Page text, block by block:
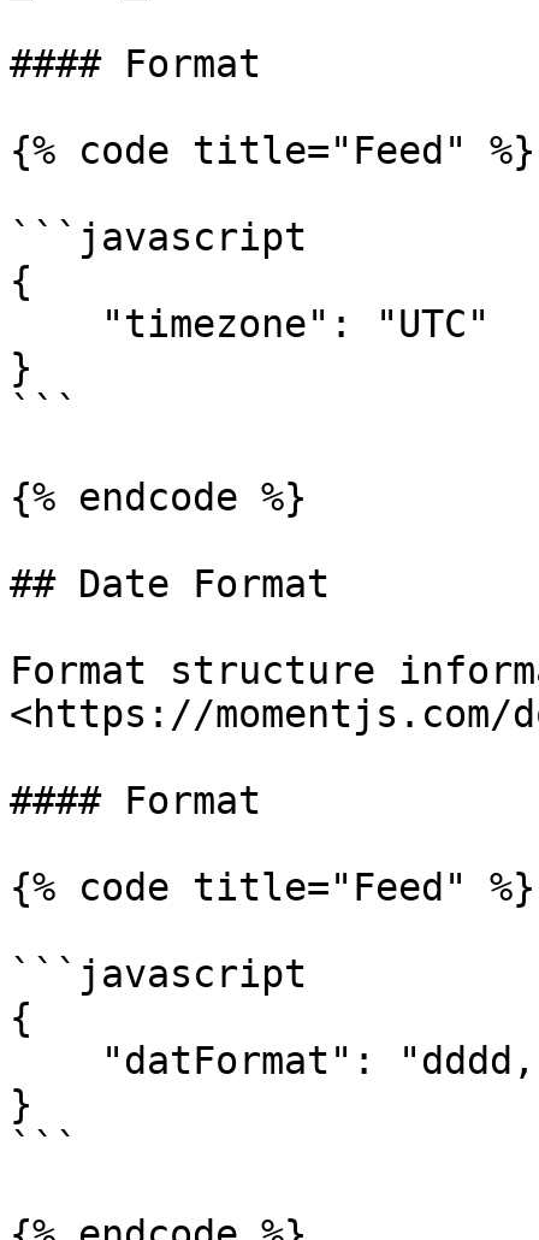
#### Format
{% code title="Feed" %}
```javascript
{
}
```
{% endcode %}
## Date Format
Format structure
<https://
#### Format
{% code title="Feed" %}
```javascript
{
}
```